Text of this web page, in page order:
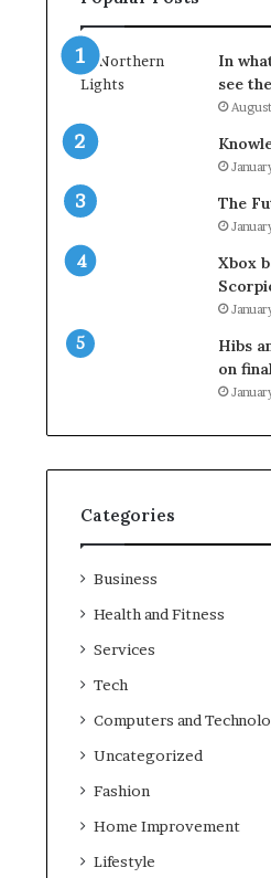
In
see
The
Xbox
Hibs
on
Categories
Business
Health and Fitness
Services
Tech
Computers and
Uncategorized
Fashion
Home Improvement
Lifestyle